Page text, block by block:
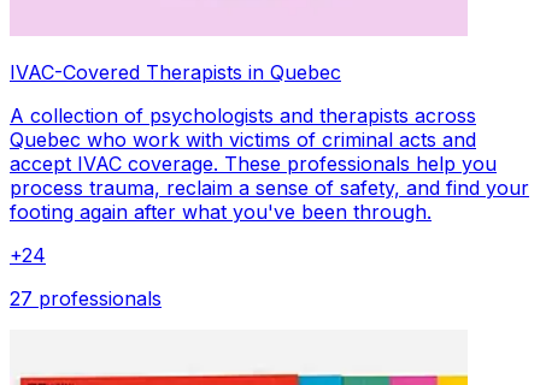
IVAC-Covered Therapists in Quebec
A collection of psychologists and therapists across
Quebec who work with victims of criminal acts and
accept IVAC coverage. These professionals help you
process trauma, reclaim a sense of safety, and find your
footing again after what you've been through.
+24
27 professionals